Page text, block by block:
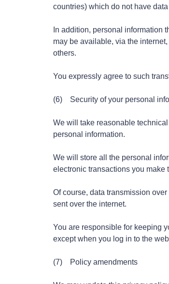
countries) which do not have
In addition, personal information
may be available, via the
others.
You expressly agree to such
(6) Security of your personal
We will take reasonable
personal information.
We will store all the personal
electronic transactions you make
Of course, data transmission
sent over the internet.
You are responsible for keeping
except when you log in to the
(7) Policy amendments